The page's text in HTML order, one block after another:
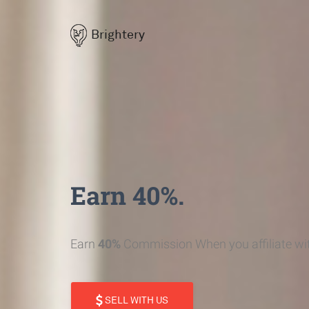
Brightery
Earn 40%.
Earn 40% Commission When you affiliate
SELL WITH US